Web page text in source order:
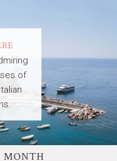
of
MONTH